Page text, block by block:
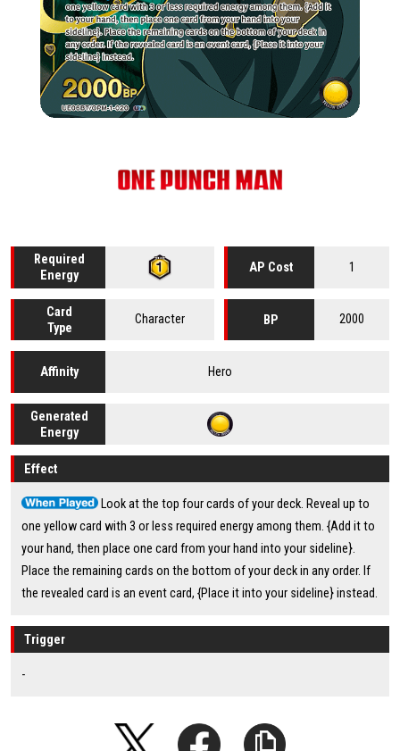
Required
Energy
AP Cost 1
Card
Type
Character BP 2000
Affinity Hero
Generated
Energy
Effect
Look at the top four cards of your deck. Reveal up to
one yellow card with 3 or less required energy among them. {Add it to
your hand, then place one card from your hand into your sideline}.
Place the remaining cards on the bottom of your deck in any order. If
the revealed card is an event card, {Place it into your sideline} instead.
Trigger
-